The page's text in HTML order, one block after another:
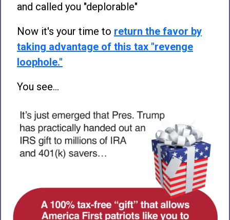
and called you "deplorable"
Now it's your time to return the favor by
taking advantage of this tax "revenge
loophole."
You see...